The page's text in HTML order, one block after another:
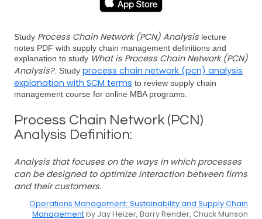
Study Process Chain Network (PCN) Analysis lecture
notes PDF with supply chain management definitions and
explanation to study What is Process Chain Network (PCN)
Analysis?. Study process chain network (pcn) analysis
explanation with SCM terms to review supply chain
management course for online MBA programs.
Process Chain Network (PCN)
Analysis Definition:
Analysis that focuses on the ways in which processes
can be designed to optimize interaction between firms
and their customers.
Operations Management: Sustainability and Supply Chain
Managementby Jay Heizer, Barry Render, Chuck Munson